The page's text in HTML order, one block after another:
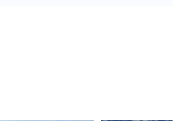
Ensure that the Internet Service